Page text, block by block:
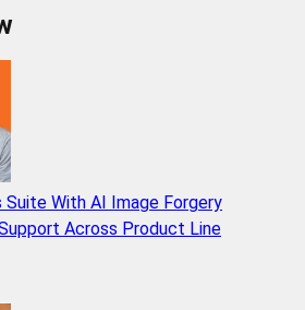
Suite With AI Image Forgery
Across Product Line